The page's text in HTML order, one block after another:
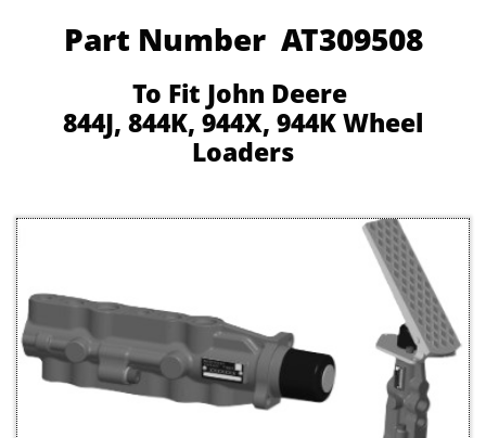
Part Number AT309508
To Fit John Deere
844J, 844K, 944X, 944K Wheel
Loaders